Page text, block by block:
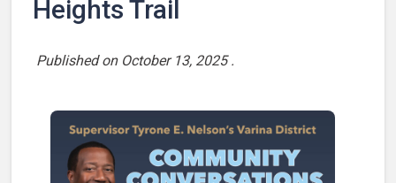
Heights Trail
Published on October 13, 2025.